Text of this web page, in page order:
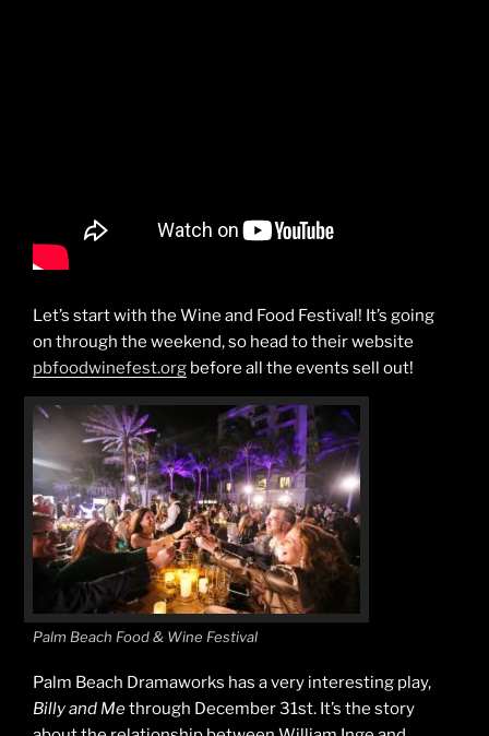
Let’s start with the Wine and Food Festival! It’s going
on through the weekend, so head to their website
pbfoodwinefest.org before all the events sell out!
Palm Beach Food & Wine Festival
Palm Beach Dramaworks has a very interesting play,
Billy and Methrough December 31st. It’s the story